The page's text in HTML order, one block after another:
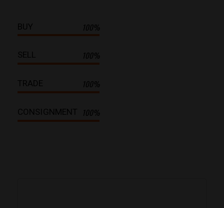
BUY 100%
SELL 100%
TRADE 100%
CONSIGNMENT 100%